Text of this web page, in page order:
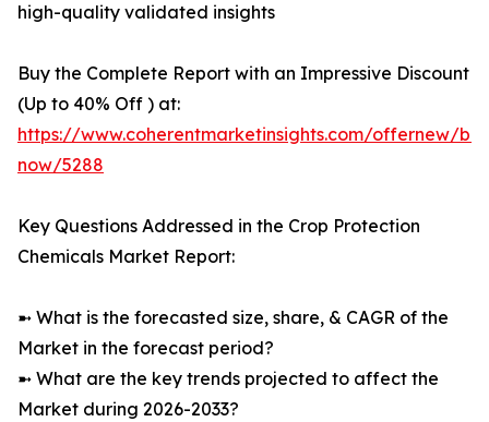
high-quality validated insights
Buy the Complete Report with an Impressive Discount
(Up to 40% Off ) at:
https://www.coherentmarketinsights.com/offernew/
now/5288
Key Questions Addressed in the Crop Protection
Chemicals Market Report:
➼ What is the forecasted size, share, & CAGR of the
Market in the forecast period?
➼ What are the key trends projected to affect the
Market during 2026-2033?